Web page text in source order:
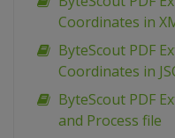
Coordinates in
ByteScout PDF
Coordinates in
ByteScout PDF
and Process file